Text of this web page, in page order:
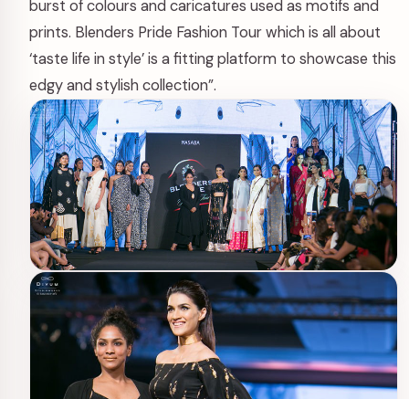
burst of colours and caricatures used as motifs and
prints. Blenders Pride Fashion Tour which is all about
‘taste life in style’ is a fitting platform to showcase this
edgy and stylish collection”.